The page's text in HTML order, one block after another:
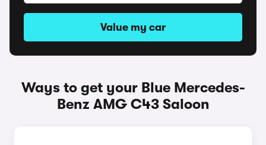
Value my car
Ways to get your Blue Mercedes-
Benz AMG C43 Saloon